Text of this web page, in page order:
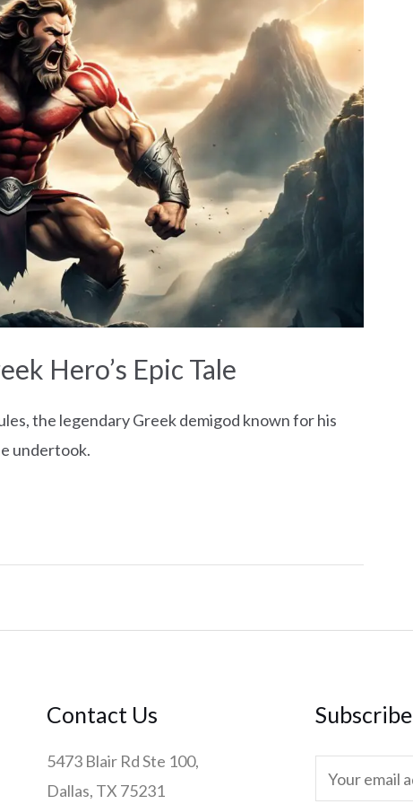
Hero’s Epic Tale
the legendary Greek demigod known for his
undertook.
Contact Us
5473 Blair Rd Ste 100,
Dallas, TX 75231
Subscribe